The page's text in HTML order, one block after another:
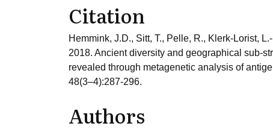
Citation
Hemmink, J.D., Sitt, T., Pelle, R., Klerk-Lorist,
2018. Ancient diversity and geographical sub-
revealed through metagenetic analysis of
48(3–4):287-296.
Authors